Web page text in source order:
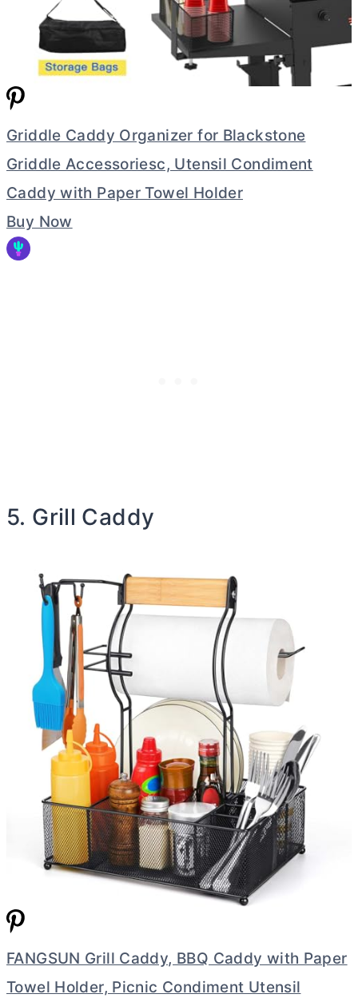
Griddle Caddy Organizer for Blackstone
Griddle Accessoriesc, Utensil Condiment
Caddy with Paper Towel Holder
Buy Now
5. Grill Caddy
FANGSUN Grill Caddy, BBQ Caddy with Paper
Towel Holder, Picnic Condiment Utensil